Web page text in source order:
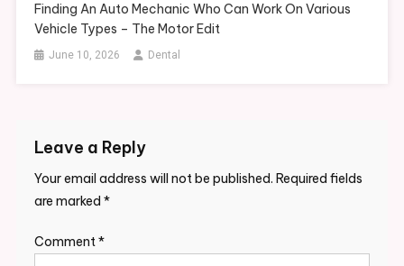
Finding An Auto Mechanic Who Can Work On Various
Vehicle Types – The Motor Edit
June 10, 2026 Dental
Leave a Reply
Your email address will not be published. Required fields
are marked *
Comment*